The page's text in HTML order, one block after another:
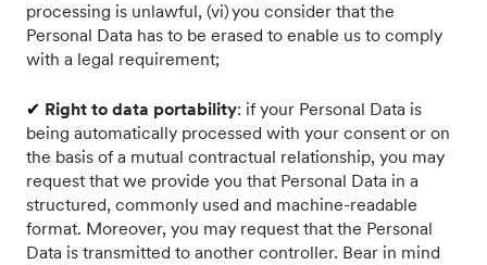
processing is unlawful, (vi) you consider that the
Personal Data has to be erased to enable us to comply
with a legal requirement;
✔ Right to data portability: if your Personal Data is
being automatically processed with your consent or on
the basis of a mutual contractual relationship, you may
request that we provide you that Personal Data in a
structured, commonly used and machine-readable
format. Moreover, you may request that the Personal
Data is transmitted to another controller. Bear in mind